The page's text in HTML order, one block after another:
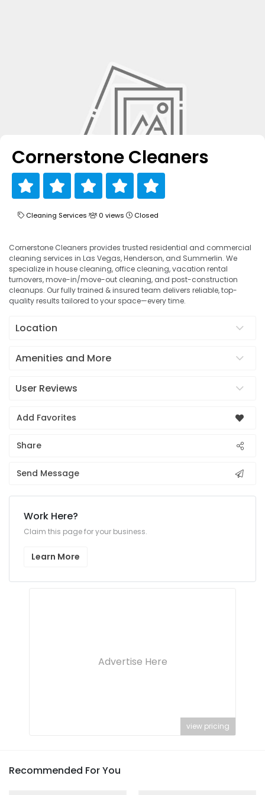
Cornerstone Cleaners
Cleaning Services 0 views Closed
Cornerstone Cleaners provides trusted residential and commercial
cleaning services in Las Vegas, Henderson, and Summerlin. We
specialize in house cleaning, office cleaning, vacation rental
turnovers, move-in/move-out cleaning, and post-construction
cleanups. Our fully trained & insured team delivers reliable, top-
quality results tailored to your space—every time.
Location
Amenities and More
User Reviews
Add Favorites
Share
Send Message
Work Here?
Claim this page for your business.
Learn More
Advertise Here
view pricing
Recommended For You